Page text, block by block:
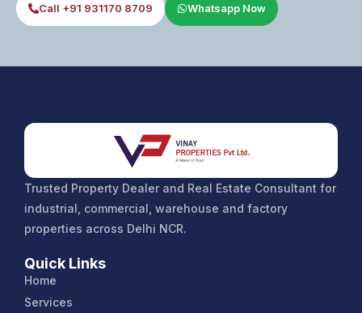
Call +91 931170 8709 Whatsapp Now
Trusted Property Dealer and Real Estate Consultant for
industrial, commercial, warehouse and factory
properties across Delhi NCR.
Quick Links
Home
Services